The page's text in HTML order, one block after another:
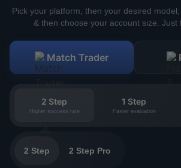
Pick your platform, then your desired
& then choose your account size. Just
Match Trader
2 Step
Higher success rate
1 Step
Faster evaluation
2 Step 2 Step Pro